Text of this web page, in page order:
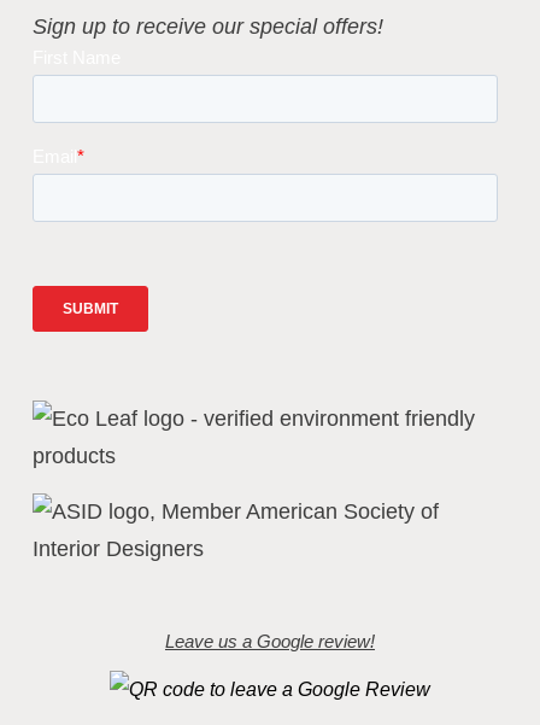
Sign up to receive our special offers!
Leave us a Google review!